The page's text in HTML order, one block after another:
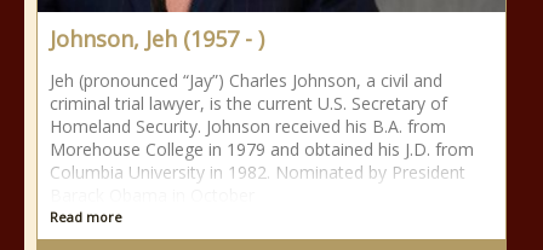
Johnson, Jeh (1957 - )
Jeh (pronounced “Jay”) Charles Johnson, a civil and
criminal trial lawyer, is the current U.S. Secretary of
Homeland Security. Johnson received his B.A. from
Morehouse College in 1979 and obtained his J.D. from
Columbia University in 1982. Nominated by President
Read more